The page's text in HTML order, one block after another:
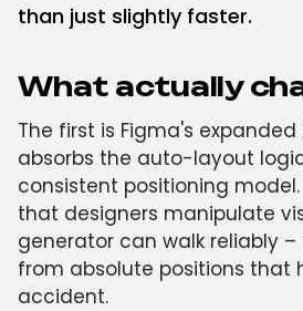
than just slightly faster.
What actually
The first is Figma's expanded
absorbs the auto-layout
consistent positioning
that designers manipulate
generator can walk reliably
from absolute positions that
accident.